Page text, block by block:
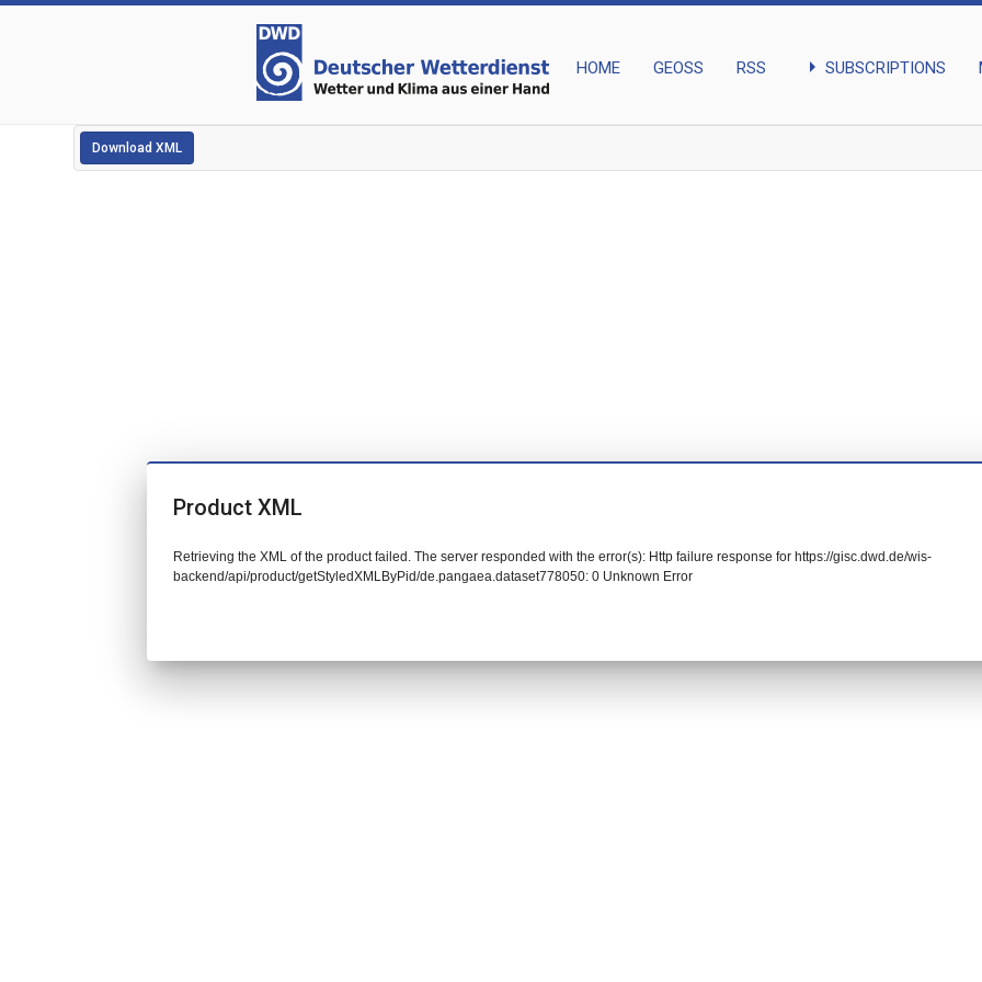
HOME GEOSS RSS arrow_right SUBSCRIPTIONS
Download XML
Product XML
Retrieving the XML of the product failed. The server responded with the error(s): Http failure response for https://gisc.dwd.de/wis-
backend/api/product/getStyledXMLByPid/de.pangaea.dataset778050: 0 Unknown Error